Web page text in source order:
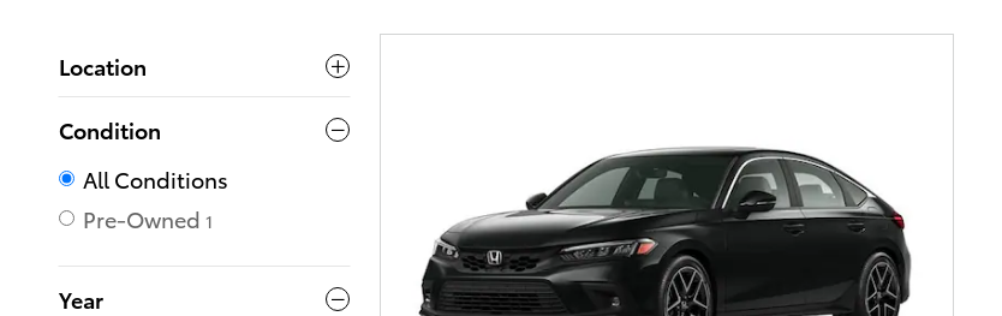
Location
Condition
All Conditions
Pre-Owned 1
Year